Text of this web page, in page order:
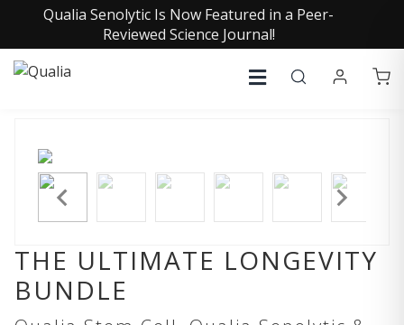
Qualia Senolytic Is Now Featured in a Peer-
Reviewed Science Journal!
THE ULTIMATE LONGEVITY
BUNDLE